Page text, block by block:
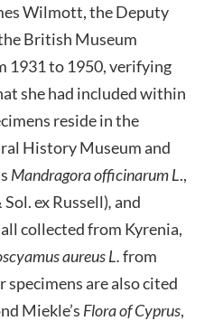
Wilmott, the Deputy
British Museum
1931 to 1950, verifying
she had included within
reside in the
History Museum and
Mandragora officinarum L.,
Sol. ex Russell),and
all collected from Kyrenia,
aureus L.from
specimens are also cited
Miekle’s Flora of Cyprus,